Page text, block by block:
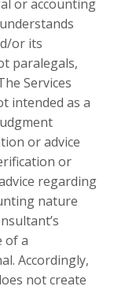
or accounting
or its
paralegals,
Services
intended as a
or advice
or
regarding
nature
of a
Accordingly,
not create